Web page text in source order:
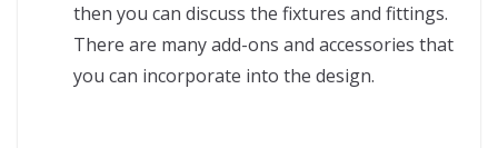
then you can discuss the fixtures and fittings.
There are many add-ons and accessories that
you can incorporate into the design.